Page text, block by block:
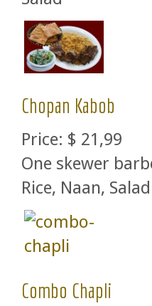
Chopan Kabob
Price: $ 21,99
One skewer
Rice, Naan,
Combo Chapli